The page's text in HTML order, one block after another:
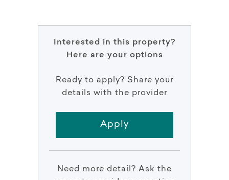
Interested in this property?
Here are your options
Ready to apply? Share your
details with the provider
Apply
Need more detail? Ask the